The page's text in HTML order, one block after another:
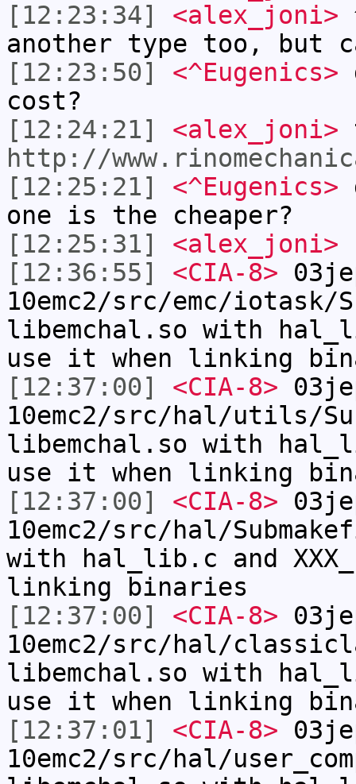
[12:23:34]
<alex_joni>
another type too, but
[12:23:50]
<^Eugenics>
cost?
[12:24:21]
<alex_joni>
http://
[12:25:21]
<^Eugenics>
one is the cheaper?
[12:25:31]
<alex_joni>
[12:36:55]
<CIA-8>
10emc2/src/emc/iotask/
libemchal.so with
use it when linking
[12:37:00]
<CIA-8>
10emc2/src/hal/utils/
libemchal.so with
use it when linking
[12:37:00]
<CIA-8>
10emc2/src/hal/
with hal_lib.c and
linking binaries
[12:37:00]
<CIA-8>
10emc2/src/hal/
libemchal.so with
use it when linking
[12:37:01]
<CIA-8>
10emc2/src/hal/